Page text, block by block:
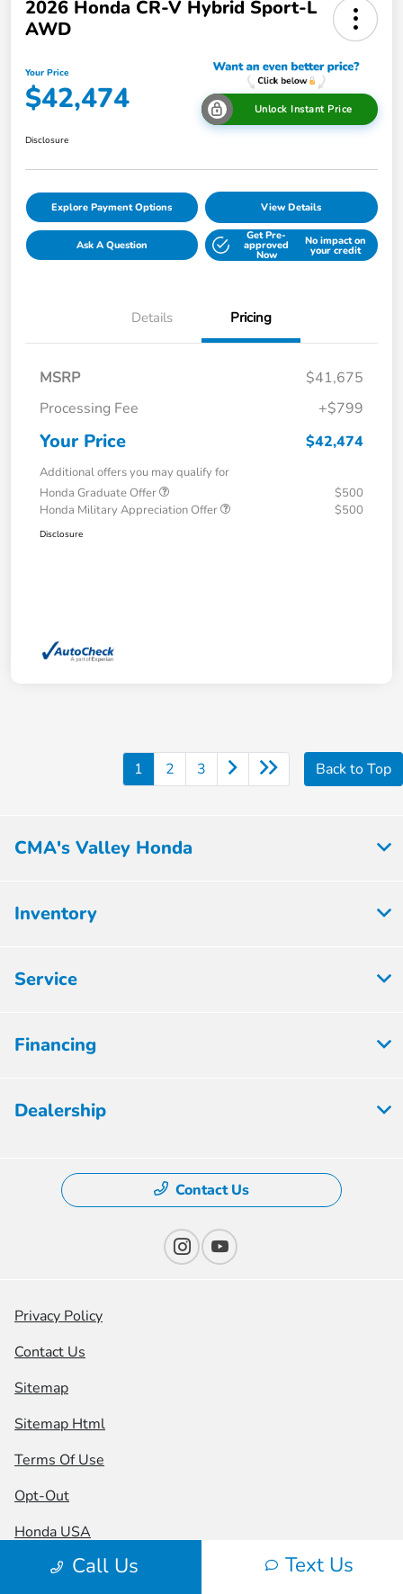
2026 Honda CR-V Hybrid Sport-L
AWD
Your Price
$42,474 Unlock Instant Price
Disclosure
Explore Payment Options View Details
Ask A Question
Get Pre-
approved
Now
No impact on
your credit
Details Pricing
MSRP
$41,675
Processing Fee
+$799
Your Price $42,474
Additional offers you may qualify for
Honda Graduate Offer
$500
Honda Military Appreciation Offer
$500
Disclosure
1 2 3 Back to Top
Call Us Text Us
CMA's Valley Honda
Inventory
Service
Financing
Dealership
Contact Us
Privacy Policy
Contact Us
Sitemap
Sitemap Html
Terms Of Use
Opt-Out
Honda USA
Website byTeam Velocity®
- Fueled by Apollo® |